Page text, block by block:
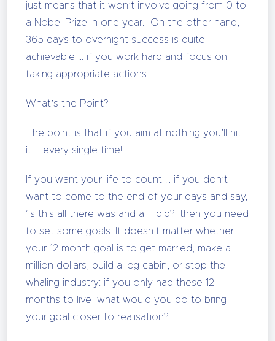
just means that it won’t involve going from 0 to
a Nobel Prize in one year. On the other hand,
365 days to overnight success is quite
achievable … if you work hard and focus on
taking appropriate actions.
What’s the Point?
The point is that if you aim at nothing you’ll hit
it … every single time!
If you want your life to count … if you don’t
want to come to the end of your days and say,
‘Is this all there was and all I did?’ then you need
to set some goals. It doesn’t matter whether
your 12 month goal is to get married, make a
million dollars, build a log cabin, or stop the
whaling industry: if you only had these 12
months to live, what would you do to bring
your goal closer to realisation?